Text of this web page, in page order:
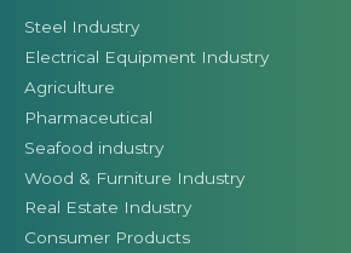
Steel Industry
Electrical Equipment Industry
Agriculture
Pharmaceutical
Seafood industry
Wood & Furniture Industry
Real Estate Industry
Consumer Products